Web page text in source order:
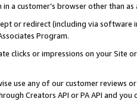
a customer’s browser other than
or redirect (including via software
Program.
clicks or impressions on your Site
use any of our customer reviews
Creators API or PA API and